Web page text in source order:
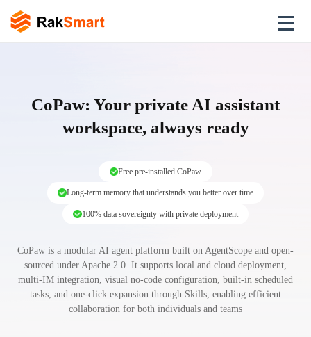
CoPaw: Your private AI assistant
workspace, always ready
Free pre-installed CoPaw
Long-term memory that understands you better over time
100% data sovereignty with private deployment
CoPaw is a modular AI agent platform built on AgentScope and open-
sourced under Apache 2.0. It supports local and cloud deployment,
multi-IM integration, visual no-code configuration, built-in scheduled
tasks, and one-click expansion through Skills, enabling efficient
collaboration for both individuals and teams